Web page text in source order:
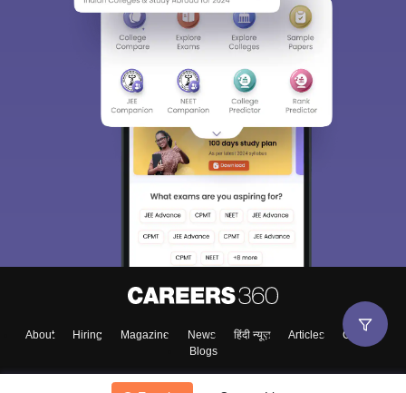
About Hiring Magazine News हिंदी न्यूज़ Articles
Contact
Blogs